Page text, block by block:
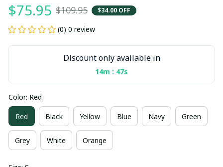
$75.95 $109.95 $34.00 OFF
(0) 0 review
Discount only available in
14m : 46s
Color: Red
Red Black Yellow Blue Navy Green
Grey White Orange